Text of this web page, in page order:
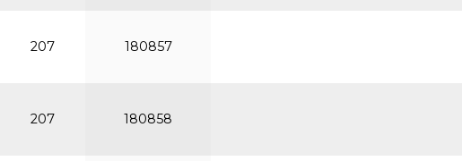
207 180857
207 180858